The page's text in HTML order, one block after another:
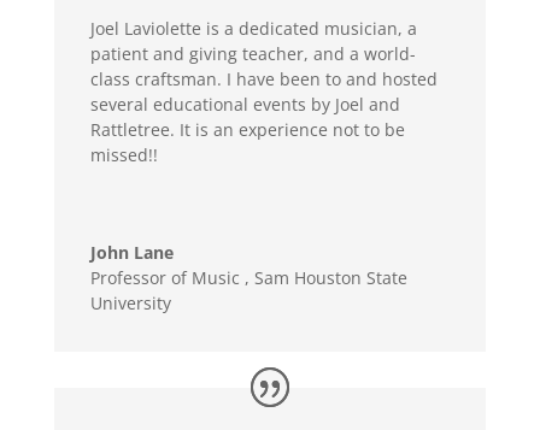
Joel Laviolette is a dedicated musician, a
patient and giving teacher, and a world-
class craftsman. I have been to and hosted
several educational events by Joel and
Rattletree. It is an experience not to be
missed!!
John Lane
Professor of Music , Sam Houston State
University